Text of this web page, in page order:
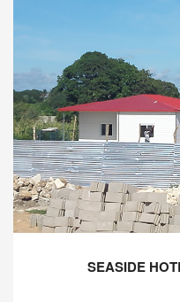
SEASIDE